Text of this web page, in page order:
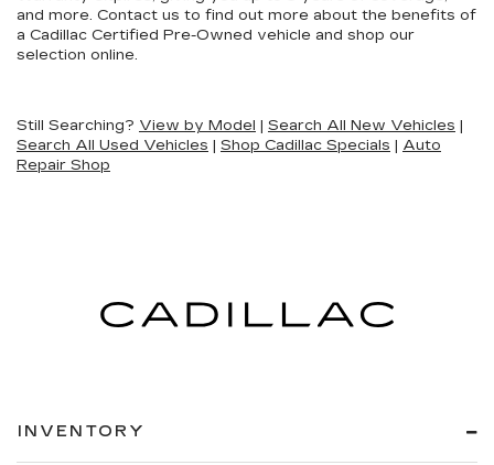
and more. Contact us to find out more about the benefits of
a Cadillac Certified Pre-Owned vehicle and shop our
selection online.
Still Searching? View by Model | Search All New Vehicles |
Search All Used Vehicles | Shop Cadillac Specials | Auto
Repair Shop
INVENTORY